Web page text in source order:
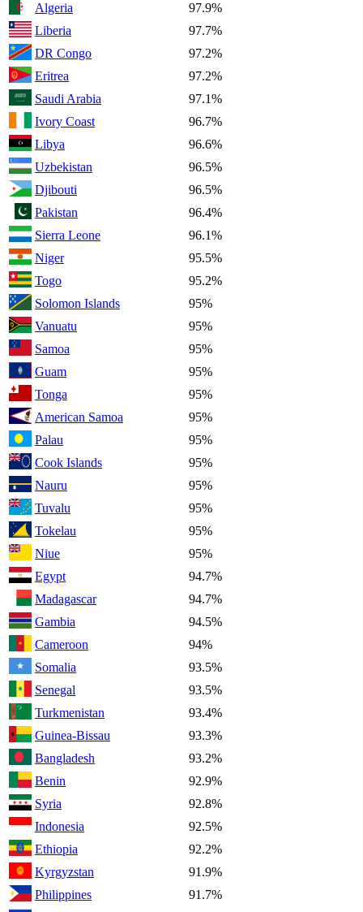
Algeria
97.9%
Liberia
97.7%
DR Congo
97.2%
Eritrea
97.2%
Saudi Arabia
97.1%
Ivory Coast
96.7%
Libya
96.6%
Uzbekistan
96.5%
Djibouti
96.5%
Pakistan
96.4%
Sierra Leone
96.1%
Niger
95.5%
Togo
95.2%
Solomon Islands
95%
Vanuatu
95%
Samoa
95%
Guam
95%
Tonga
95%
American Samoa
95%
Palau
95%
Cook Islands
95%
Nauru
95%
Tuvalu
95%
Tokelau
95%
Niue
95%
Egypt
94.7%
Madagascar
94.7%
Gambia
94.5%
Cameroon
94%
Somalia
93.5%
Senegal
93.5%
Turkmenistan
93.4%
Guinea-Bissau
93.3%
Bangladesh
93.2%
Benin
92.9%
Syria
92.8%
Indonesia
92.5%
Ethiopia
92.2%
Kyrgyzstan
91.9%
Philippines
91.7%